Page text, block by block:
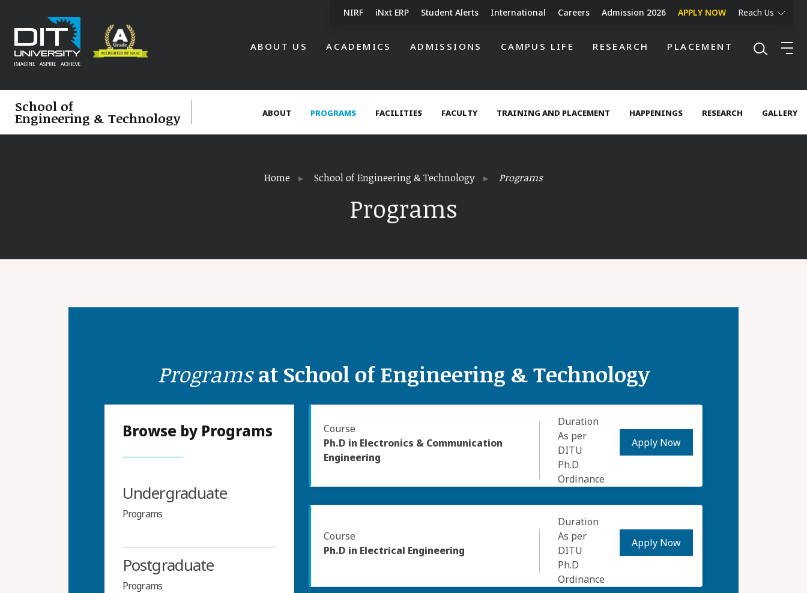
NIRF iNxt ERP Student Alerts International Careers Admission 2026 APPLY NOW Reach Us
ABOUT US ACADEMICS ADMISSIONS CAMPUS LIFE RESEARCH PLACEMENT
School of
Engineering & Technology ABOUT PROGRAMS FACILITIES FACULTY TRAINING AND PLACEMENT HAPPENINGS RESEARCH GALLERY
Home School of Engineering & Technology Programs
Programs
Programsat School of Engineering & Technology
Browse by Programs
Undergraduate
Programs
Postgraduate
Programs
Course
Ph.D in Electronics & Communication
Engineering
Duration
As per
DITU
Ph.D
Ordinance
Apply Now
Course
Ph.D in Electrical Engineering
Duration
As per
DITU
Ph.D
Ordinance
Apply Now